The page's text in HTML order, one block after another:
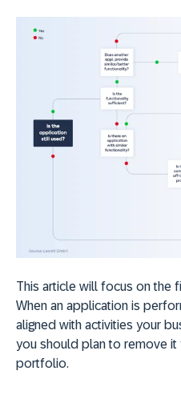
This article will focus on the
When an application is
aligned with activities your
you should plan to remove
portfolio.